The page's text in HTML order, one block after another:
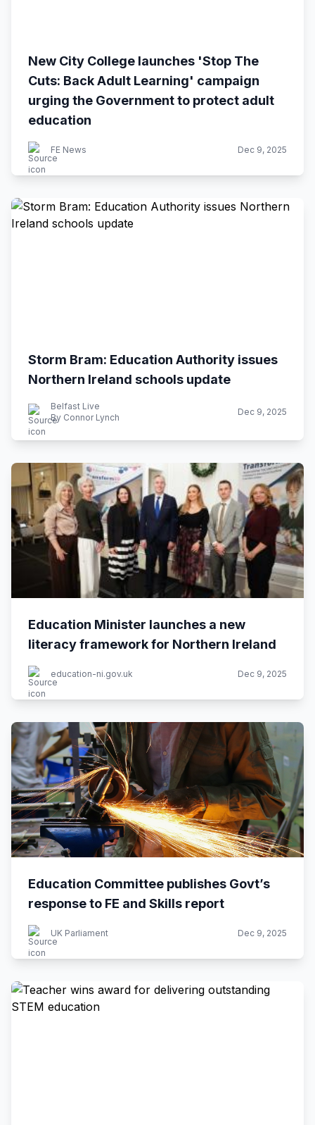
New City College launches 'Stop The
Cuts: Back Adult Learning' campaign
urging the Government to protect adult
education
FE News Dec 9, 2025
Storm Bram: Education Authority issues
Northern Ireland schools update
Belfast Live
By Connor Lynch
Dec 9, 2025
Education Minister launches a new
literacy framework for Northern Ireland
education-ni.gov.uk Dec 9, 2025
Education Committee publishes Govt’s
response to FE and Skills report
UK Parliament Dec 9, 2025